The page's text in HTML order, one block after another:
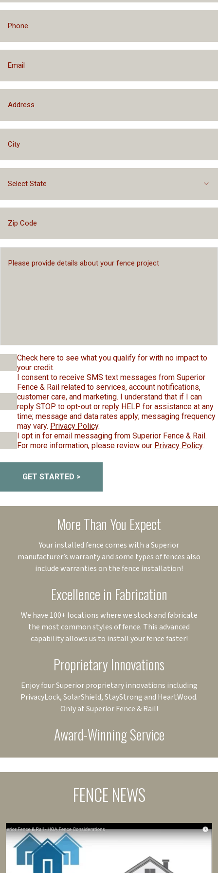
Select State
Check here to see what you qualify for with no impact to
your credit.
I consent to receive SMS text messages from Superior
Fence & Rail related to services, account notifications,
customer care, and marketing. I understand that if I can
reply STOP to opt-out or reply HELP for assistance at any
time; message and data rates apply; messaging frequency
may vary. Privacy Policy.
I opt in for email messaging from Superior Fence & Rail.
For more information, please review our Privacy Policy.
GET STARTED >
More Than You Expect
Your installed fence comes with a Superior
manufacturer’s warranty and some types of fences also
include warranties on the fence installation!
Excellence in Fabrication
We have 100+ locations where we stock and fabricate
the most common styles of fence. This advanced
capability allows us to install your fence faster!
Proprietary Innovations
Enjoy four Superior proprietary innovations including
PrivacyLock, SolarShield, StayStrong and HeartWood.
Only at Superior Fence & Rail!
Award-Winning Service
FENCE NEWS